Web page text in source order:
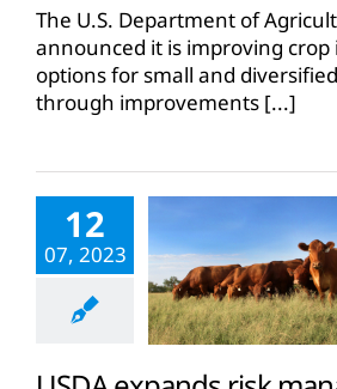
made
to
whole
The U.S. Department of
announced it is improving crop
options for small and
through improvements [...]
12
07, 2023